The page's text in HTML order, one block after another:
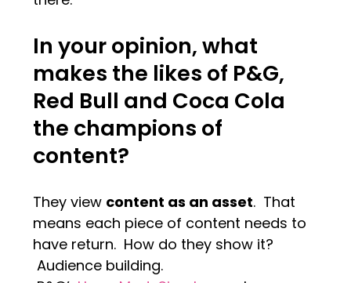
In your opinion, what
makes the likes of P&G,
Red Bull and Coca Cola
the champions of
content?
They view content as an asset. That
means each piece of content needs to
have return. How do they show it?
Audience building.